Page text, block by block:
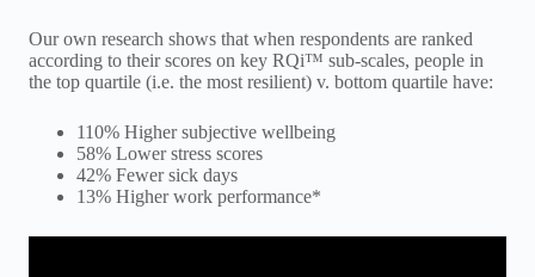
Our own research shows that when respondents are ranked
according to their scores on key RQi™ sub-scales, people in
the top quartile (i.e. the most resilient) v. bottom quartile have:
110% Higher subjective wellbeing
58% Lower stress scores
42% Fewer sick days
13% Higher work performance*